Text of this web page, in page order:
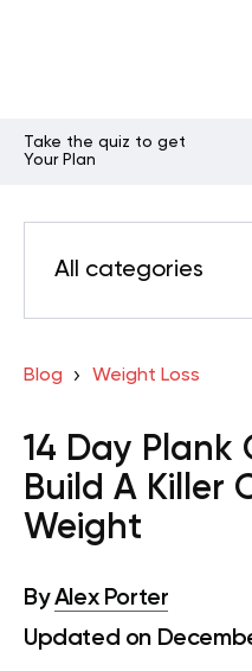
Take the quiz to get
Your Plan
All categories
Blog Weight Loss
14 Day Plank
Build A Killer
Weight
ByAlex Porter
Updated on